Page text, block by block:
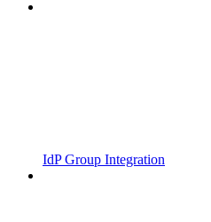
IdP Group Integration